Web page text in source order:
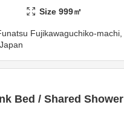
Size999㎡
Fujikawaguchiko-machi,
Japan
Bed / Shared Shower